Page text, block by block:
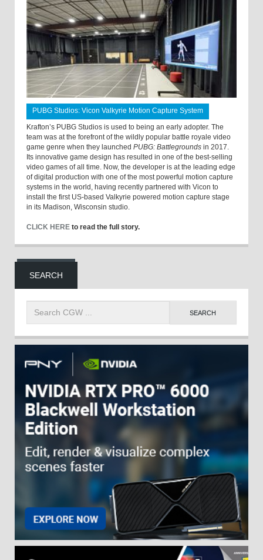
PUBG Studios: Vicon Valkyrie Motion Capture System
Krafton’s PUBG Studios is used to being an early adopter. The
team was at the forefront of the wildly popular battle royale video
game genre when they launched PUBG: Battlegrounds in 2017.
Its innovative game design has resulted in one of the best-selling
video games of all time. Now, the developer is at the leading edge
of digital production with one of the most powerful motion capture
systems in the world, having recently partnered with Vicon to
install the first US-based Valkyrie powered motion capture stage
in its Madison, Wisconsin studio.
CLICK HERE to read the full story.
SEARCH